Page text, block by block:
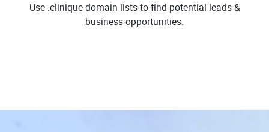
Use .clinique domain lists to find potential leads &
business opportunities.